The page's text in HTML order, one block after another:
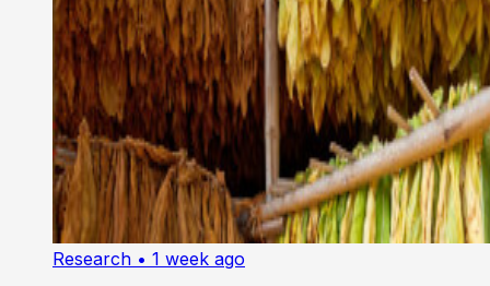
Research • 1 week ago